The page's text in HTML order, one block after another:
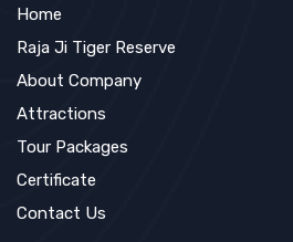
Home
Raja Ji Tiger Reserve
About Company
Attractions
Tour Packages
Certificate
Contact Us